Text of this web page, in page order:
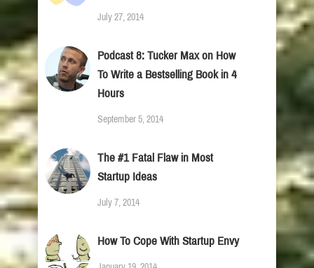
July 27, 2014
Podcast 8: Tucker Max on How
To Write a Bestselling Book in 4
Hours
September 5, 2014
The #1 Fatal Flaw in Most
Startup Ideas
July 7, 2014
How To Cope With Startup Envy